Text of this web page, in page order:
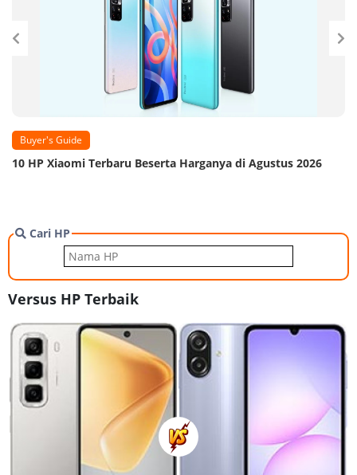
Buyer's Guide
10 HP Xiaomi Terbaru Beserta Harganya di Agustus 2026
Cari HP
Versus HP Terbaik